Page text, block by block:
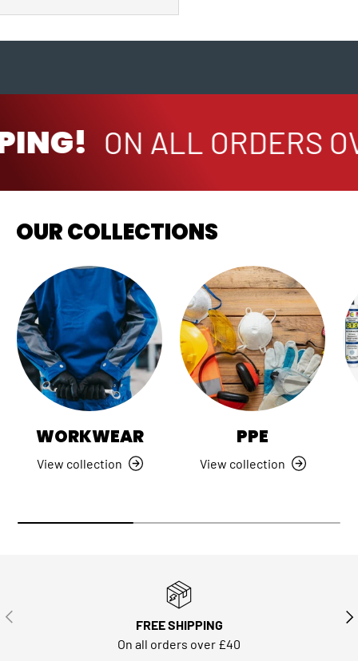
ON ALL ORDERS
OUR COLLECTIONS
WORKWEAR
View collection
PPE
View collection
PREVIOUS
FREE SHIPPING
On all orders over £40